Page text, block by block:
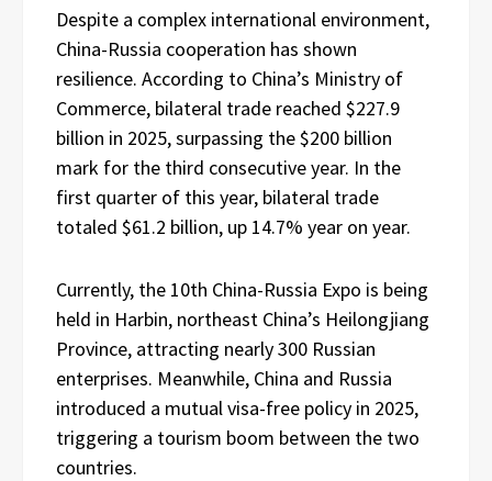
Despite a complex international environment,
China-Russia cooperation has shown
resilience. According to China’s Ministry of
Commerce, bilateral trade reached $227.9
billion in 2025, surpassing the $200 billion
mark for the third consecutive year. In the
first quarter of this year, bilateral trade
totaled $61.2 billion, up 14.7% year on year.
Currently, the 10th China-Russia Expo is being
held in Harbin, northeast China’s Heilongjiang
Province, attracting nearly 300 Russian
enterprises. Meanwhile, China and Russia
introduced a mutual visa-free policy in 2025,
triggering a tourism boom between the two
countries.